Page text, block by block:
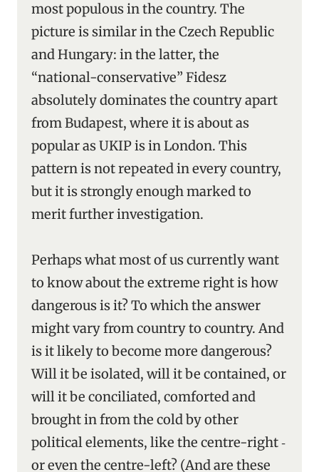
most populous in the country. The
picture is similar in the Czech Republic
and Hungary: in the latter, the
“national-conservative” Fidesz
absolutely dominates the country apart
from Budapest, where it is about as
popular as UKIP is in London. This
pattern is not repeated in every country,
but it is strongly enough marked to
merit further investigation.
Perhaps what most of us currently want
to know about the extreme right is how
dangerous is it? To which the answer
might vary from country to country. And
is it likely to become more dangerous?
Will it be isolated, will it be contained, or
will it be conciliated, comforted and
brought in from the cold by other
political elements, like the centre-right ‑
or even the centre-left? (And are these